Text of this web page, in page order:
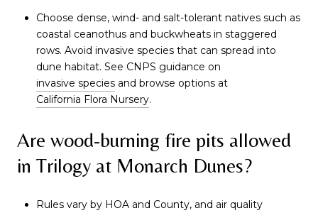
Choose dense, wind- and salt-tolerant natives such as
coastal ceanothus and buckwheats in staggered
rows. Avoid invasive species that can spread into
dune habitat. See CNPS guidance on
invasive speciesand browse options at
California Flora Nursery.
Are wood-burning fire pits allowed
in Trilogy at Monarch Dunes?
Rules vary by HOA and County, and air quality